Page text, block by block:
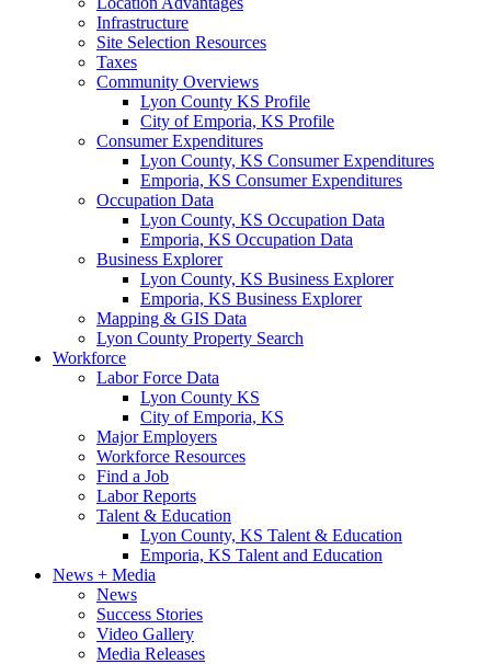
Infrastructure
Site Selection Resources
Taxes
Community Overviews
Lyon County KS Profile
City of Emporia, KS Profile
Consumer Expenditures
Lyon County, KS Consumer Expenditures
Emporia, KS Consumer Expenditures
Occupation Data
Lyon County, KS Occupation Data
Emporia, KS Occupation Data
Business Explorer
Lyon County, KS Business Explorer
Emporia, KS Business Explorer
Mapping & GIS Data
Lyon County Property Search
Workforce
Labor Force Data
Lyon County KS
City of Emporia, KS
Major Employers
Workforce Resources
Find a Job
Labor Reports
Talent & Education
Lyon County, KS Talent & Education
Emporia, KS Talent and Education
News + Media
News
Success Stories
Video Gallery
Media Releases